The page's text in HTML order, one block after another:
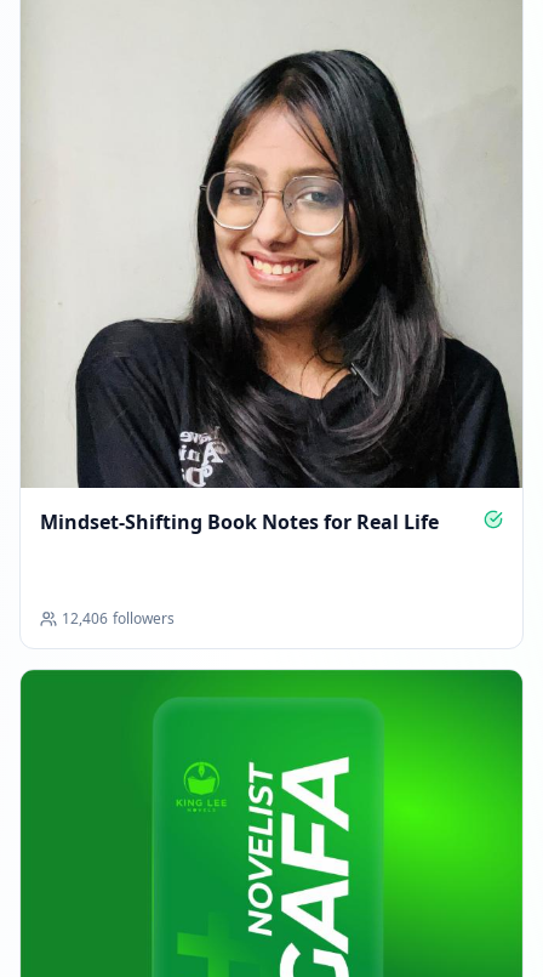
FOLLOWERS INCREASED: +963
06:31 PM
Reached 17.6K followers
06:31 PM
FEBRUARY 12, 2026
Followers decreased: -163
06:29 PM
Reached 17.4K followers
06:29 PM
Mindset-Shifting Book Notes for Real Life
12,406 followers